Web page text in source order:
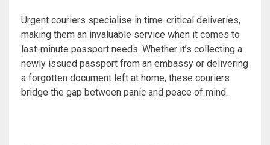
Urgent couriers specialise in time-critical deliveries,
making them an invaluable service when it comes to
last-minute passport needs. Whether it’s collecting a
newly issued passport from an embassy or delivering
a forgotten document left at home, these couriers
bridge the gap between panic and peace of mind.